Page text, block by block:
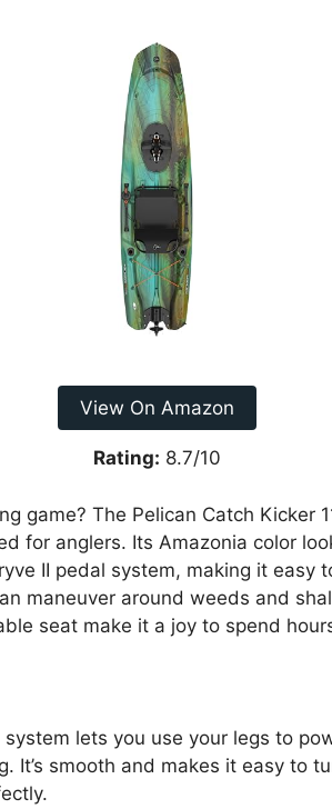
View On Amazon
Rating: 8.7/10
game? The Pelican Catch Kicker
for anglers. Its Amazonia color
II pedal system, making it easy
maneuver around weeds and
seat make it a joy to spend
system lets you use your legs to
It’s smooth and makes it easy to